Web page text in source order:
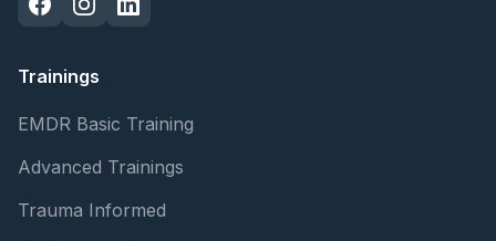
Trainings
EMDR Basic Training
Advanced Trainings
Trauma Informed